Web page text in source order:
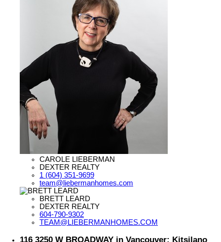
CAROLE LIEBERMAN
DEXTER REALTY
1 (604) 351-9699
team@liebermanhomes.com
BRETT LEARD
DEXTER REALTY
604-790-9302
TEAM@LIEBERMANHOMES.COM
116 3250 W BROADWAY in Vancouver: Kitsilano